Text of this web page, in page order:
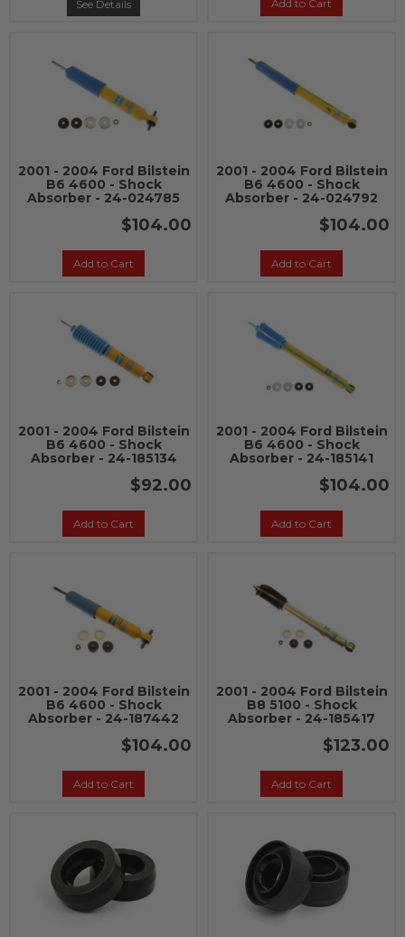
See Details Add to Cart
2001 - 2004 Ford Bilstein
B6 4600 - Shock
Absorber - 24-024785
$104.00
Add to Cart
2001 - 2004 Ford Bilstein
B6 4600 - Shock
Absorber - 24-024792
$104.00
Add to Cart
2001 - 2004 Ford Bilstein
B6 4600 - Shock
Absorber - 24-185134
$92.00
Add to Cart
2001 - 2004 Ford Bilstein
B6 4600 - Shock
Absorber - 24-185141
$104.00
Add to Cart
2001 - 2004 Ford Bilstein
B6 4600 - Shock
Absorber - 24-187442
$104.00
Add to Cart
2001 - 2004 Ford Bilstein
B8 5100 - Shock
Absorber - 24-185417
$123.00
Add to Cart